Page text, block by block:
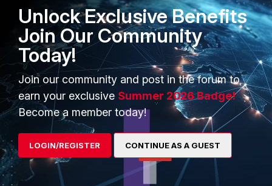
Small Mid-Sized
Businesses
Overview
Service Providers
MSSP
Mobile Providers
Trusted Company
Trusted Process
Trusted Partners
Product Certifications
MORE
CONNECT WITH US
Unlock Exclusive Benefits
Join Our Community
Today!
Join our community and post in the forum to
earn your exclusive Summer 2026 Badge!
Become a member today!
LOGIN/REGISTER CONTINUE AS A GUEST